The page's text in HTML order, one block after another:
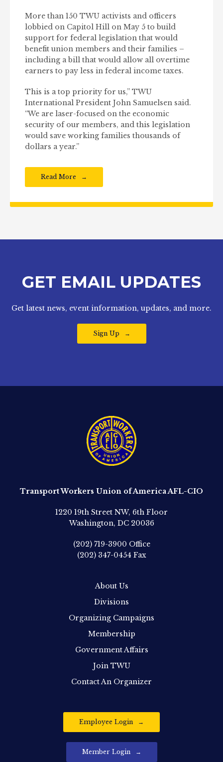
More than 150 TWU activists and officers
lobbied on Capitol Hill on May 5 to build
support for federal legislation that would
benefit union members and their families –
including a bill that would allow all overtime
earners to pay less in federal income taxes.
This is a top priority for us,” TWU
International President John Samuelsen said.
“We are laser-focused on the economic
security of our members, and this legislation
would save working families thousands of
dollars a year.”
Read More
GET EMAIL UPDATES
Get latest news, event information, updates, and more.
Sign Up
Transport Workers Union of America AFL-CIO
1220 19th Street NW, 6th Floor
Washington, DC 20036
(202) 719-3900 Office
(202) 347-0454 Fax
About Us
Divisions
Organizing Campaigns
Membership
Government Affairs
Join TWU
Contact An Organizer
Employee Login
Member Login